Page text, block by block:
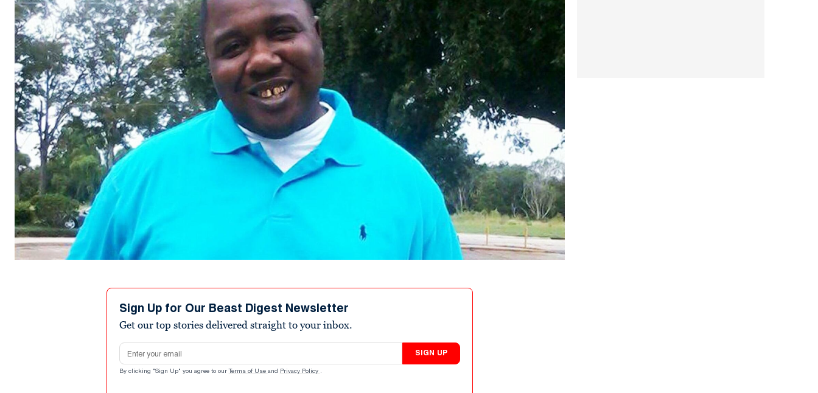
Sign Up for Our Beast Digest Newsletter
Get our top stories delivered straight to your inbox.
Email address
SIGN UP
By clicking "Sign Up" you agree to our Terms of Use and Privacy Policy .